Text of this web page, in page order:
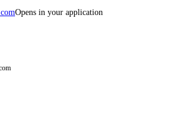
Opens in your application